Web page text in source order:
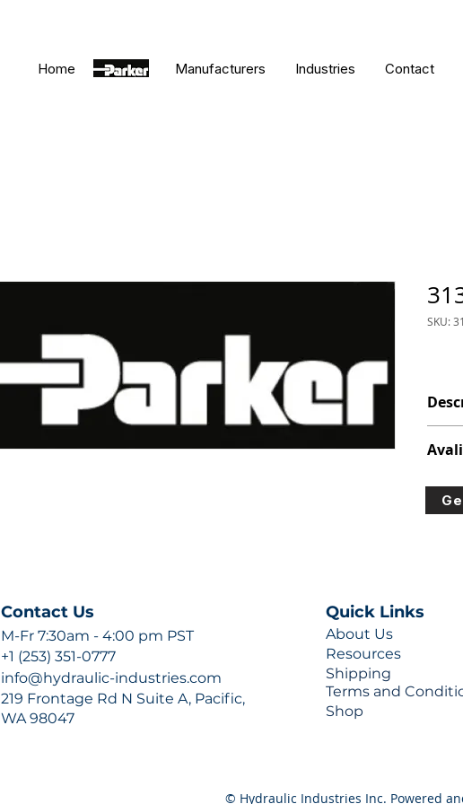
Home
Parker Manufacturers Industries Contact
SKU:
For
Contact Us
M-Fr 7:30am - 4:00 pm PST
+1 (253) 351-0777
info@hydraulic-industries.com
219 Frontage Rd N Suite A, Pacific,
WA 98047
Quick Links
About Us
Resources
Shipping
Terms and
Shop
© Hydraulic Industries Inc. Powered